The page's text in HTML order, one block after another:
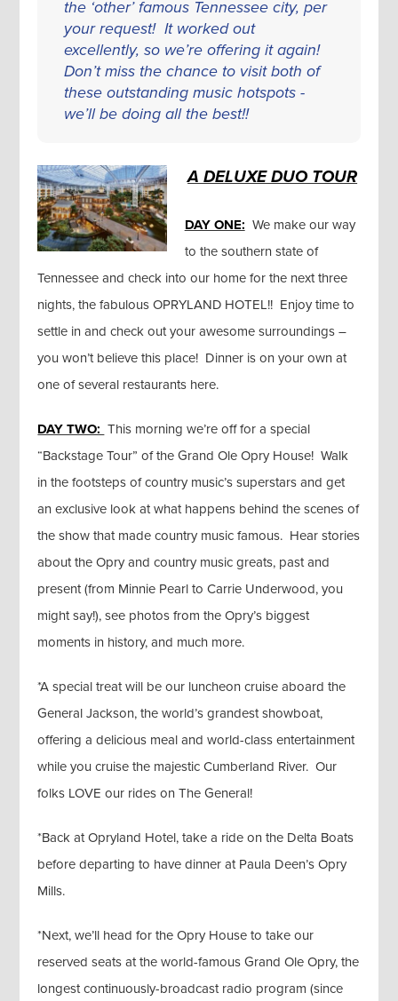
the ‘other’ famous Tennessee city, per
your request! It worked out
excellently, so we’re offering it again!
Don’t miss the chance to visit both of
these outstanding music hotspots -
we’ll be doing all the best!!
A DELUXE DUO TOUR
DAY ONE: We make our way
to the southern state of
Tennessee and check into our home for the next three
nights, the fabulous OPRYLAND HOTEL!! Enjoy time to
settle in and check out your awesome surroundings –
you won’t believe this place! Dinner is on your own at
one of several restaurants here.
DAY TWO: This morning we’re off for a special
“Backstage Tour” of the Grand Ole Opry House! Walk
in the footsteps of country music’s superstars and get
an exclusive look at what happens behind the scenes of
the show that made country music famous. Hear stories
about the Opry and country music greats, past and
present (from Minnie Pearl to Carrie Underwood, you
might say!), see photos from the Opry’s biggest
moments in history, and much more.
*A special treat will be our luncheon cruise aboard the
General Jackson, the world’s grandest showboat,
offering a delicious meal and world-class entertainment
while you cruise the majestic Cumberland River. Our
folks LOVE our rides on The General!
*Back at Opryland Hotel, take a ride on the Delta Boats
before departing to have dinner at Paula Deen’s Opry
Mills.
*Next, we’ll head for the Opry House to take our
reserved seats at the world-famous Grand Ole Opry, the
longest continuously-broadcast radio program (since